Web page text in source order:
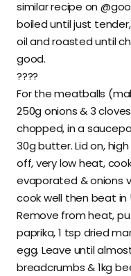
similar recipe on
boiled until just
oil and roasted until
good.
????
For the meatballs
250g onions & 3
chopped, in a
30g butter. Lid on,
off, very low heat,
evaporated & onions
cook well then beat in
Remove from heat,
paprika, 1 tsp dried
egg. Leave until
breadcrumbs & 1kg